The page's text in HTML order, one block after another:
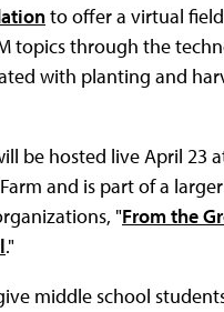
to offer a virtual
topics through the
with planting and
be hosted live April 23
and is part of a
"From the
."
middle school